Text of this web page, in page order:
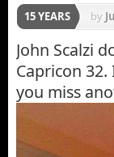
15 YEARS by
John Scalzi
Capricon
you miss